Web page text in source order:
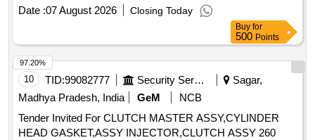
Date :07 August 2026 Closing Today
Buy for
500 Points
10 TID:99082777 Security Services
Sagar,
Madhya Pradesh, India
GeM
NCB
Tender Invited For CLUTCH MASTER ASSY,CYLINDER
HEAD GASKET,ASSY INJECTOR,CLUTCH ASSY 260
97.20%